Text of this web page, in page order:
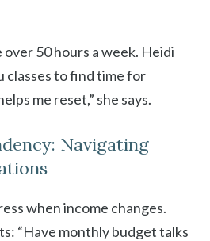
over 50 hours a week. Heidi
classes to find time for
me reset,” she says.
Navigating
when income changes.
“Have monthly budget talks